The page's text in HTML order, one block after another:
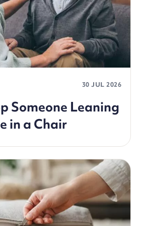
30 JUL 2026
Someone Leaning
in a Chair